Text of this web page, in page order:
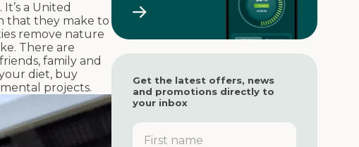
a United
that they make to
remove nature
There are
family and
diet, buy
projects.
Get the latest offers, news
and promotions directly to
your inbox
F